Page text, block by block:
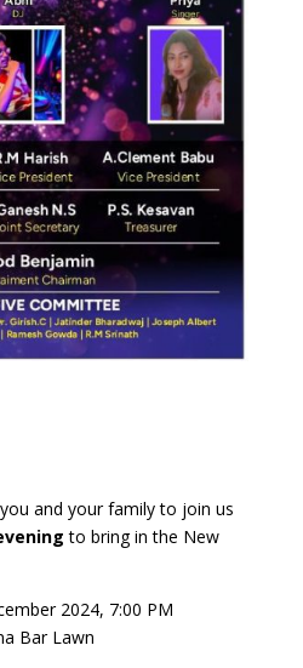
and your family to join us
to bring in the New
2024, 7:00 PM
Bar Lawn